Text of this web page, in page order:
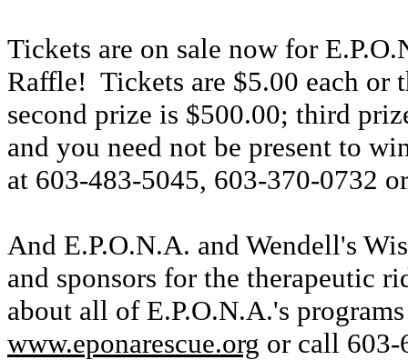
Tickets are on sale now for
Raffle! Tickets are $5.00 each or
second prize is $500.00; third
and you need not be present to
at 603-483-5045, 603-370-0732
And E.P.O.N.A. and Wendell's
and sponsors for the therapeutic
about all of E.P.O.N.A.'s
www.eponarescue.org or call